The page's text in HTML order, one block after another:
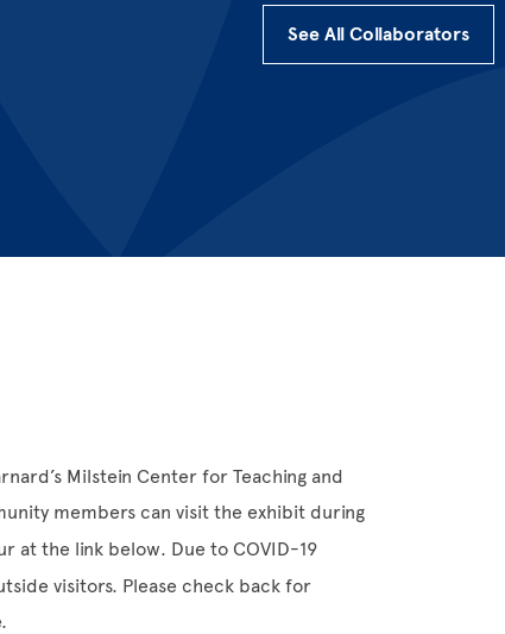
See All Collaborators
Milstein Center for Teaching and
members can visit the exhibit during
at the link below. Due to COVID-19
visitors. Please check back for